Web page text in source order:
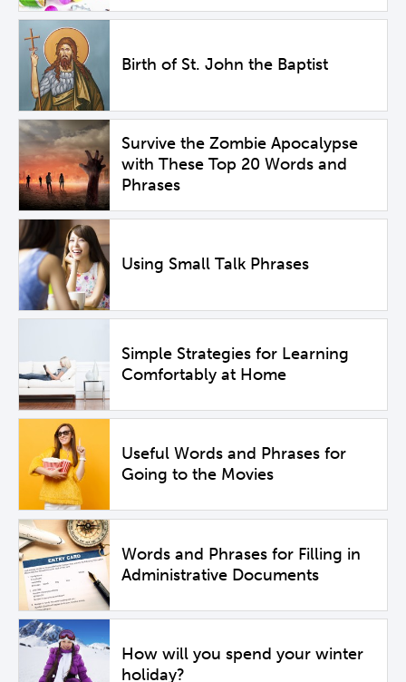
Birth of St. John the Baptist
Survive the Zombie Apocalypse
with These Top 20 Words and
Phrases
Using Small Talk Phrases
Simple Strategies for Learning
Comfortably at Home
Useful Words and Phrases for
Going to the Movies
Words and Phrases for Filling in
Administrative Documents
How will you spend your winter
holiday?